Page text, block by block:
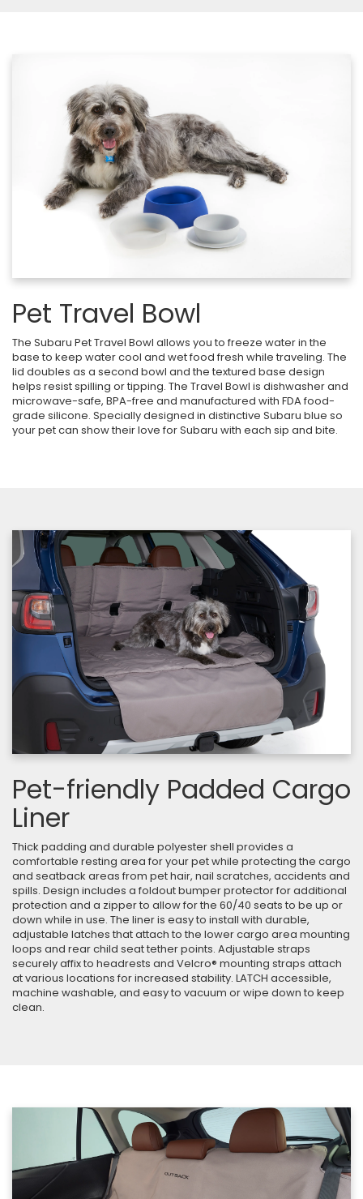
Pet Travel Bowl
The Subaru Pet Travel Bowl allows you to freeze water in the
base to keep water cool and wet food fresh while traveling. The
lid doubles as a second bowl and the textured base design
helps resist spilling or tipping. The Travel Bowl is dishwasher and
microwave-safe, BPA-free and manufactured with FDA food-
grade silicone. Specially designed in distinctive Subaru blue so
your pet can show their love for Subaru with each sip and bite.
Pet-friendly Padded Cargo
Liner
Thick padding and durable polyester shell provides a
comfortable resting area for your pet while protecting the cargo
and seatback areas from pet hair, nail scratches, accidents and
spills. Design includes a foldout bumper protector for additional
protection and a zipper to allow for the 60/40 seats to be up or
down while in use. The liner is easy to install with durable,
adjustable latches that attach to the lower cargo area mounting
loops and rear child seat tether points. Adjustable straps
securely affix to headrests and Velcro® mounting straps attach
at various locations for increased stability. LATCH accessible,
machine washable, and easy to vacuum or wipe down to keep
clean.